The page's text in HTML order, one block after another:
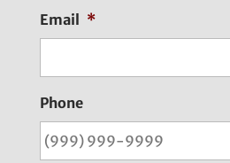
Email *
Phone